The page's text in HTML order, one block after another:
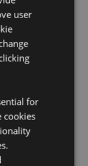
from
guide.
and
browse our
and
and
user
for
cookies